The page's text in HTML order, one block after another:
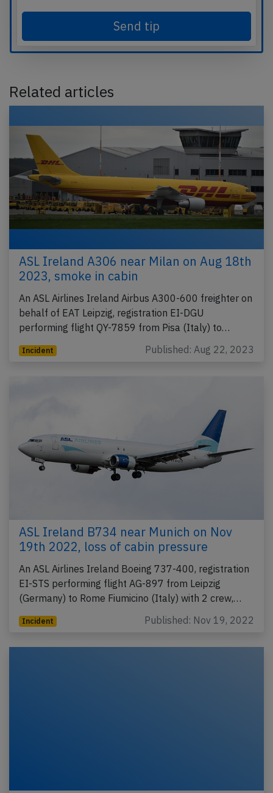
Send tip
Related articles
ASL Ireland A306 near Milan on Aug 18th
2023, smoke in cabin
An ASL Airlines Ireland Airbus A300-600 freighter on
behalf of EAT Leipzig, registration EI-DGU
performing flight QY-7859 from Pisa (Italy) to…
Incident Published: Aug 22, 2023
ASL Ireland B734 near Munich on Nov
19th 2022, loss of cabin pressure
An ASL Airlines Ireland Boeing 737-400, registration
EI-STS performing flight AG-897 from Leipzig
(Germany) to Rome Fiumicino (Italy) with 2 crew,…
Incident Published: Nov 19, 2022